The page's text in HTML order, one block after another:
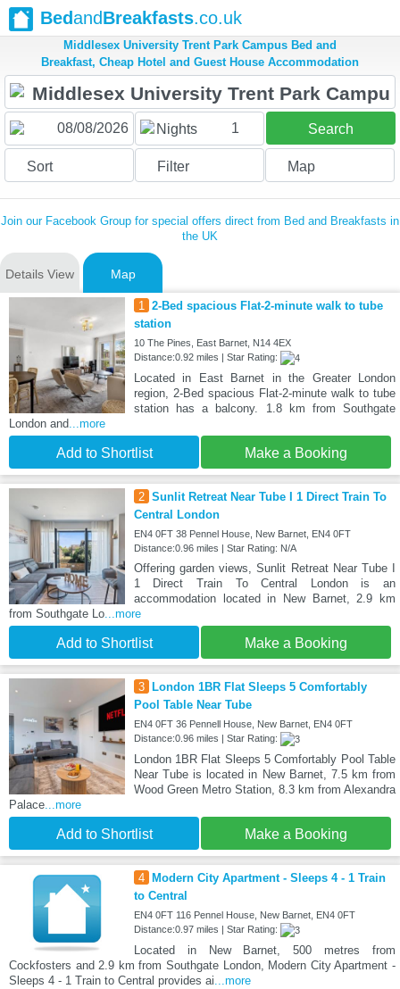
BedandBreakfasts.co.uk
Middlesex University Trent Park Campus Bed and
Breakfast, Cheap Hotel and Guest House Accommodation
Nights 1 Search
Sort Filter Map
Join our Facebook Group for special offers direct from Bed and Breakfasts in
the UK
Details View Map
1 2-Bed spacious Flat-2-minute walk to tube
station
10 The Pines, East Barnet, N14 4EX
Distance:0.92 miles | Star Rating:
Located in East Barnet in the Greater London
region, 2-Bed spacious Flat-2-minute walk to tube
station has a balcony. 1.8 km from Southgate
London and...more
Add to Shortlist Make a Booking
2 Sunlit Retreat Near Tube I 1 Direct Train To
Central London
EN4 0FT 38 Pennel House, New Barnet, EN4 0FT
Distance:0.96 miles | Star Rating: N/A
Offering garden views, Sunlit Retreat Near Tube I
1 Direct Train To Central London is an
accommodation located in New Barnet, 2.9 km
from Southgate Lo...more
Add to Shortlist Make a Booking
3
London 1BR Flat Sleeps 5 Comfortably
Pool Table Near Tube
EN4 0FT 36 Pennell House, New Barnet, EN4 0FT
Distance:0.96 miles | Star Rating:
London 1BR Flat Sleeps 5 Comfortably Pool Table
Near Tube is located in New Barnet, 7.5 km from
Wood Green Metro Station, 8.3 km from Alexandra
Palace...more
Add to Shortlist Make a Booking
4
Modern City Apartment - Sleeps 4 - 1 Train
to Central
EN4 0FT 116 Pennel House, New Barnet, EN4 0FT
Distance:0.97 miles | Star Rating:
Located in New Barnet, 500 metres from
Cockfosters and 2.9 km from Southgate London, Modern City Apartment -
Sleeps 4 - 1 Train to Central provides ai...more